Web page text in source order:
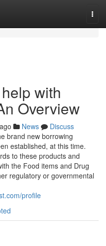
with
Overview
News
Discuss
brand new borrowing
established, at this time.
to these products and
the Food items and Drug
regulatory or governmental
profile